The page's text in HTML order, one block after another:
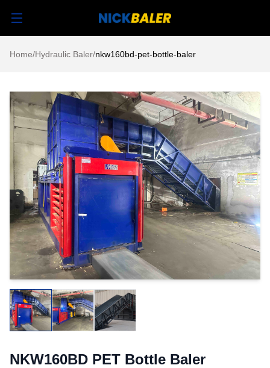
Home/Hydraulic Baler/nkw160bd-pet-bottle-baler
NKW160BD PET Bottle Baler